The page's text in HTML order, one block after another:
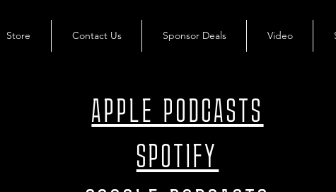
Store Contact Us Sponsor Deals Video
APPLE PODCASTS
SPOTIFY